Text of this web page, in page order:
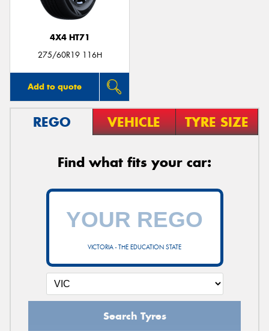
4X4 HT71
275/60R19 116H
Add to quote
REGO VEHICLE TYRE SIZE
Find what fits your car:
VICTORIA - THE EDUCATION STATE
Search Tyres
Send